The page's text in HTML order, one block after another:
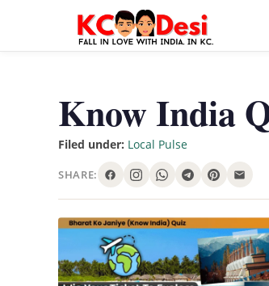
Know India
Filed under: Local Pulse
SHARE: